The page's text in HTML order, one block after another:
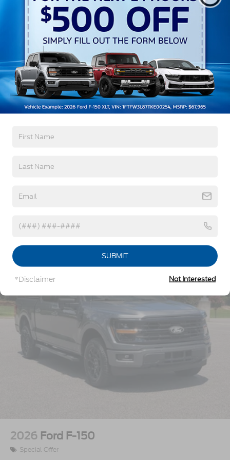
Auto High-Beam Daytime Running Lights
Preference Setting Headlamps w/Delay-Off
Black Grille
Black Power Heated Side Mirrors w/Convex
Spotter, Power Folding and Turn Signal Indicator
Black Side Windows Trim and Black Front
Windshield Trim
Body-Colored Door Handles
Body-Colored Front Bumper w/Body-Colored Rub
Strip/Fascia Accent and 2 Tow Hooks
Full-Size Spare Tire Stored Underbody
Headlights-Automatic Highbeams
Perimeter/Approach Lights
Power Extendable Trailer Style Mirrors
Power Open And Close Tailgate Rear Cargo
Power Rear Window w/Defroster
Power Running Boards/Side Steps
Rain Detecting Variable Intermittent Wipers
Regular Box Style
Steel Spare Wheel
Tailgate/Rear Door Lock Included w/Power Door
Tires: LT275/65Rx20E BSW A/T -inc: Spare may
not be the same as road tire
Wheels w/Hub Covers
Read More...
Warranty
5Yr/60,000 Powertrain
5Yr/100,000 Diesel Engine
Read More...
Vehicles You Might Like
2026 Ford F-150
Special Offer
SUBMIT
*Disclaimer Not Interested